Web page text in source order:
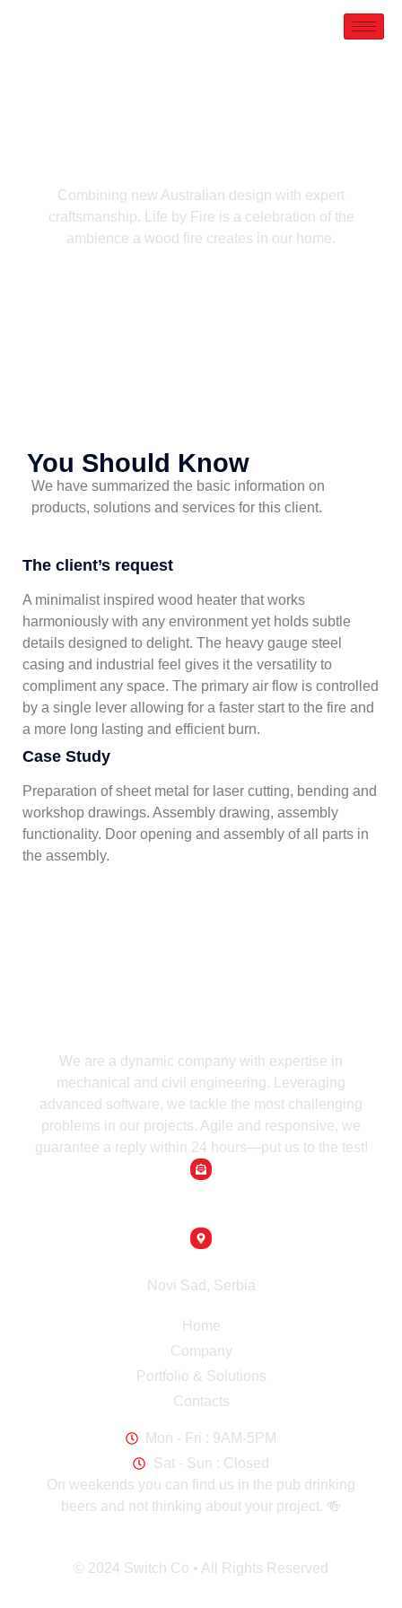
Combining new Australian design with expert
craftsmanship. Life by Fire is a celebration of the
ambience a wood fire creates in our home.
You Should Know
We have summarized the basic information on
products, solutions and services for this client.
The client’s request
A minimalist inspired wood heater that works
harmoniously with any environment yet holds subtle
details designed to delight. The heavy gauge steel
casing and industrial feel gives it the versatility to
compliment any space. The primary air flow is controlled
by a single lever allowing for a faster start to the fire and
a more long lasting and efficient burn.
Case Study
Preparation of sheet metal for laser cutting, bending and
workshop drawings. Assembly drawing, assembly
functionality. Door opening and assembly of all parts in
the assembly.
We are a dynamic company with expertise in
mechanical and civil engineering. Leveraging
advanced software, we tackle the most challenging
problems in our projects. Agile and responsive, we
guarantee a reply within 24 hours—put us to the test!
Novi Sad, Serbia
Home
Company
Portfolio & Solutions
Contacts
Mon - Fri : 9AM-5PM
Sat - Sun : Closed
On weekends you can find us in the pub drinking
beers and not thinking about your project. 🍻
© 2024 Switch Co • All Rights Reserved